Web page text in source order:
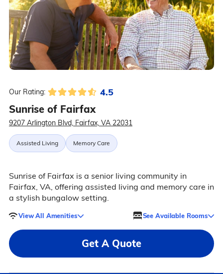
Our Rating: 4.5
Sunrise of Fairfax
9207 Arlington Blvd, Fairfax, VA 22031
Assisted Living Memory Care
Sunrise of Fairfax is a senior living community in
Fairfax, VA, offering assisted living and memory care in
a stylish bungalow setting.
View All Amenities See Available Rooms
Get A Quote